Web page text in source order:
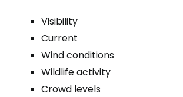
Visibility
Current
Wind conditions
Wildlife activity
Crowd levels